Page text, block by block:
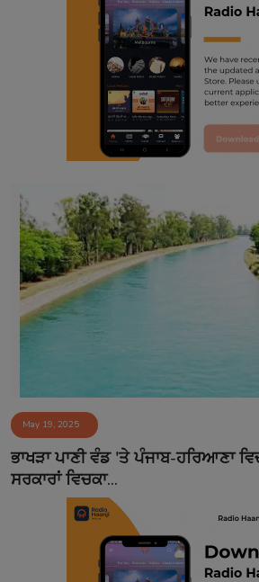
May 19, 2025
ਭਾਖੜਾ ਪਾਣੀ ਵੰਡ 'ਤੇ ਪੰਜਾਬ-ਹਰਿਆਣਾ
ਸਰਕਾਰਾਂ ਵਿਚਕਾ...